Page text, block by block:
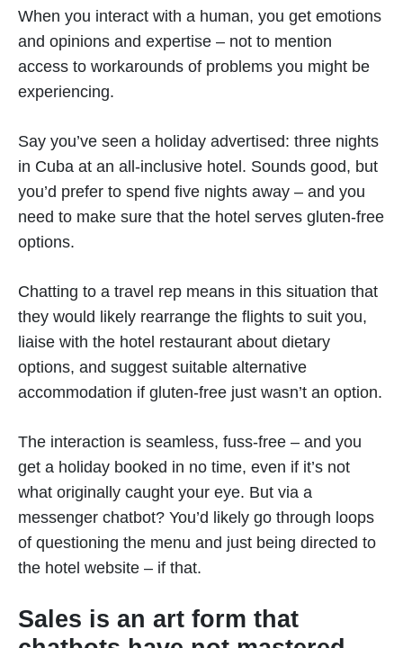
When you interact with a human, you get emotions
and opinions and expertise – not to mention
access to workarounds of problems you might be
experiencing.
Say you’ve seen a holiday advertised: three nights
in Cuba at an all-inclusive hotel. Sounds good, but
you’d prefer to spend five nights away – and you
need to make sure that the hotel serves gluten-free
options.
Chatting to a travel rep means in this situation that
they would likely rearrange the flights to suit you,
liaise with the hotel restaurant about dietary
options, and suggest suitable alternative
accommodation if gluten-free just wasn’t an option.
The interaction is seamless, fuss-free – and you
get a holiday booked in no time, even if it’s not
what originally caught your eye. But via a
messenger chatbot? You’d likely go through loops
of questioning the menu and just being directed to
the hotel website – if that.
Sales is an art form that